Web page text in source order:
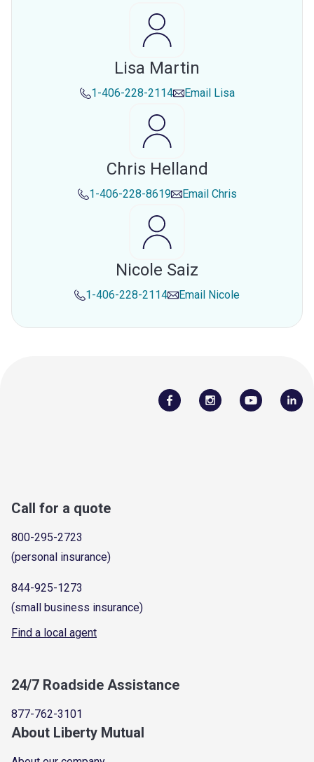
Lisa Martin
1-406-228-2114 Email Lisa
Chris Helland
1-406-228-8619 Email Chris
Nicole Saiz
1-406-228-2114 Email Nicole
Call for a quote
800-295-2723
(personal insurance)
844-925-1273
(small business insurance)
Find a local agent
24/7 Roadside Assistance
877-762-3101
About Liberty Mutual